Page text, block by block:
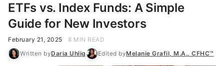
ETFs vs. Index Funds: A Simple
Guide for New Investors
February 21, 2025
8 MIN READ
Written byDaria Uhlig Edited byMelanie Grafil, M.A., CFHC™